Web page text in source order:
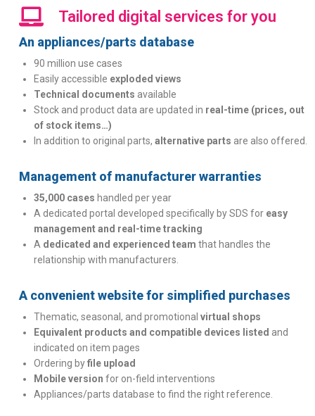
Tailored digital services for you
An appliances/parts database
90 million use cases
Easily accessible exploded views
Technical documents available
Stock and product data are updated in real-time (prices, out
of stock items…)
In addition to original parts, alternative parts are also offered.
Management of manufacturer warranties
35,000 cases handled per year
A dedicated portal developed specifically by SDS for easy
management and real-time tracking
A dedicated and experienced team that handles the
relationship with manufacturers.
A convenient website for simplified purchases
Thematic, seasonal, and promotional virtual shops
Equivalent products and compatible devices listed and
indicated on item pages
Ordering byfile upload
Mobile version for on-field interventions
Appliances/parts database to find the right reference.